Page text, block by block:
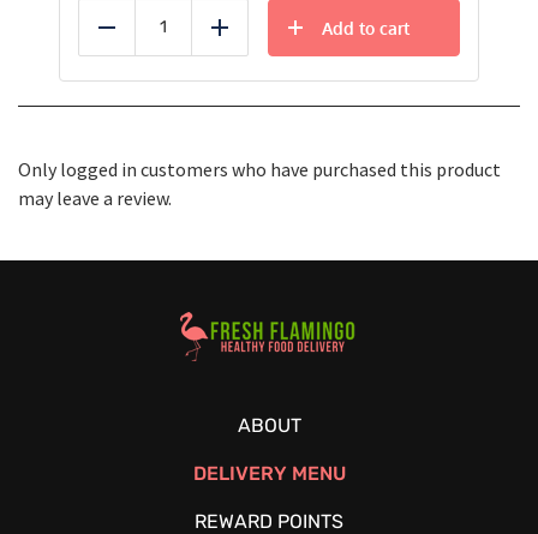
Reduce Add
Add to cart
Only logged in customers who have purchased this product
may leave a review.
Healthy Food Delivery Sarasota
ABOUT
DELIVERY MENU
REWARD POINTS